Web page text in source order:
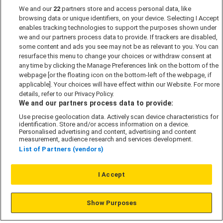
Past Developments
Accessibility policy
Cookie Policy
Modern Slavery Act
Privacy Notice
Security Information
Careers
Our Companies
© L&G Affordable Homes 2026
We and our 22 partners store and access personal data, like
browsing data or unique identifiers, on your device. Selecting I Accept
enables tracking technologies to support the purposes shown under
we and our partners process data to provide. If trackers are disabled,
some content and ads you see may not be as relevant to you. You can
resurface this menu to change your choices or withdraw consent at
any time by clicking the Manage Preferences link on the bottom of the
webpage [or the floating icon on the bottom-left of the webpage, if
applicable]. Your choices will have effect within our Website. For more
details, refer to our Privacy Policy.
We and our partners process data to provide:
Use precise geolocation data. Actively scan device characteristics for
identification. Store and/or access information on a device.
Personalised advertising and content, advertising and content
measurement, audience research and services development.
List of Partners (vendors)
I Accept
Show Purposes